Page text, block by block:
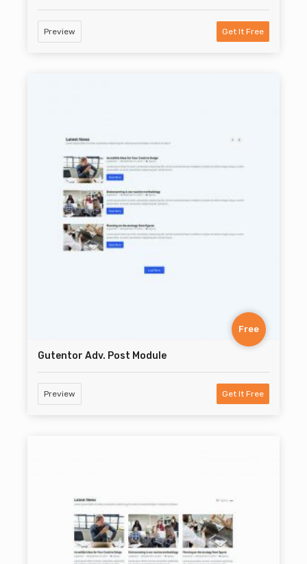
Preview Get It Free
Free
Gutentor Adv. Post Module
Preview Get It Free